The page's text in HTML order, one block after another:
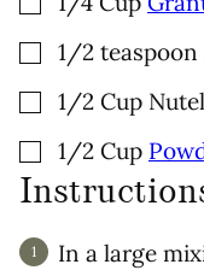
▢
1/2 teaspoon
▢
1/2 Cup
▢
1/2 Cup
In a large